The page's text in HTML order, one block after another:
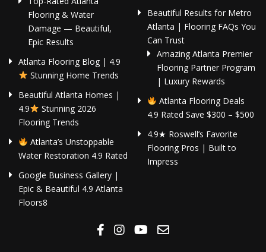
Flooring & Water
Damage — Beautiful,
Epic Results
Atlanta Flooring Blog | 4.9
Stunning Home Trends
Beautiful Atlanta Homes |
4.9
Stunning 2026
Flooring Trends
Atlanta’s Unstoppable
Water Restoration 4.9 Rated
Google Business Gallery |
Epic & Beautiful 4.9 Atlanta
Floors8
Beautiful Results for Metro
Atlanta | Flooring FAQs You
Can Trust
Amazing Atlanta Premier
Flooring Partner Program
| Luxury Rewards
Atlanta Flooring Deals
4.9 Rated Save $300 – $500
4.9★ Roswell’s Favorite
Flooring Pros | Built to
Impress